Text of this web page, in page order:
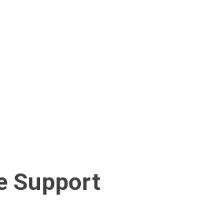
Support